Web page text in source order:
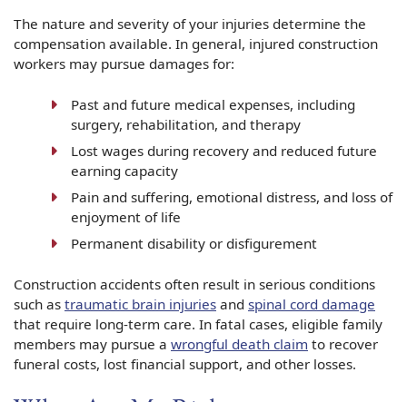
The nature and severity of your injuries determine the
compensation available. In general, injured construction
workers may pursue damages for:
Past and future medical expenses, including
surgery, rehabilitation, and therapy
Lost wages during recovery and reduced future
earning capacity
Pain and suffering, emotional distress, and loss of
enjoyment of life
Permanent disability or disfigurement
Construction accidents often result in serious conditions
such as traumatic brain injuries and spinal cord damage
that require long-term care. In fatal cases, eligible family
members may pursue a wrongful death claim to recover
funeral costs, lost financial support, and other losses.